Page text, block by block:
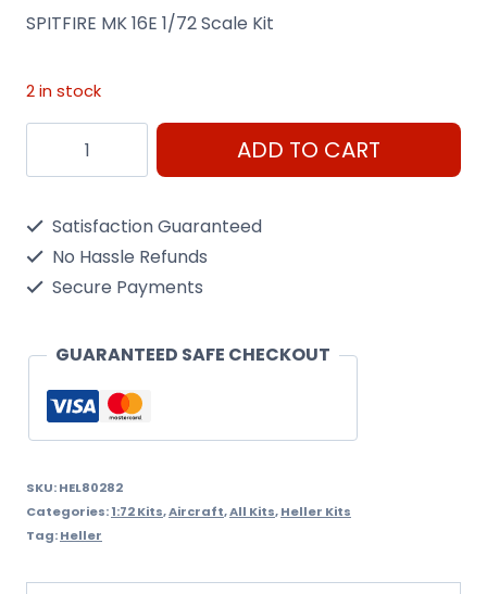
SPITFIRE MK 16E 1/72 Scale Kit
2 in stock
Spitfire
Mk
Scale
Heller
quantity
ADD TO CART
Satisfaction Guaranteed
No Hassle Refunds
Secure Payments
GUARANTEED SAFE CHECKOUT
SKU:HEL80282
Categories:1:72 Kits,Aircraft,All Kits,Heller Kits
Tag:Heller